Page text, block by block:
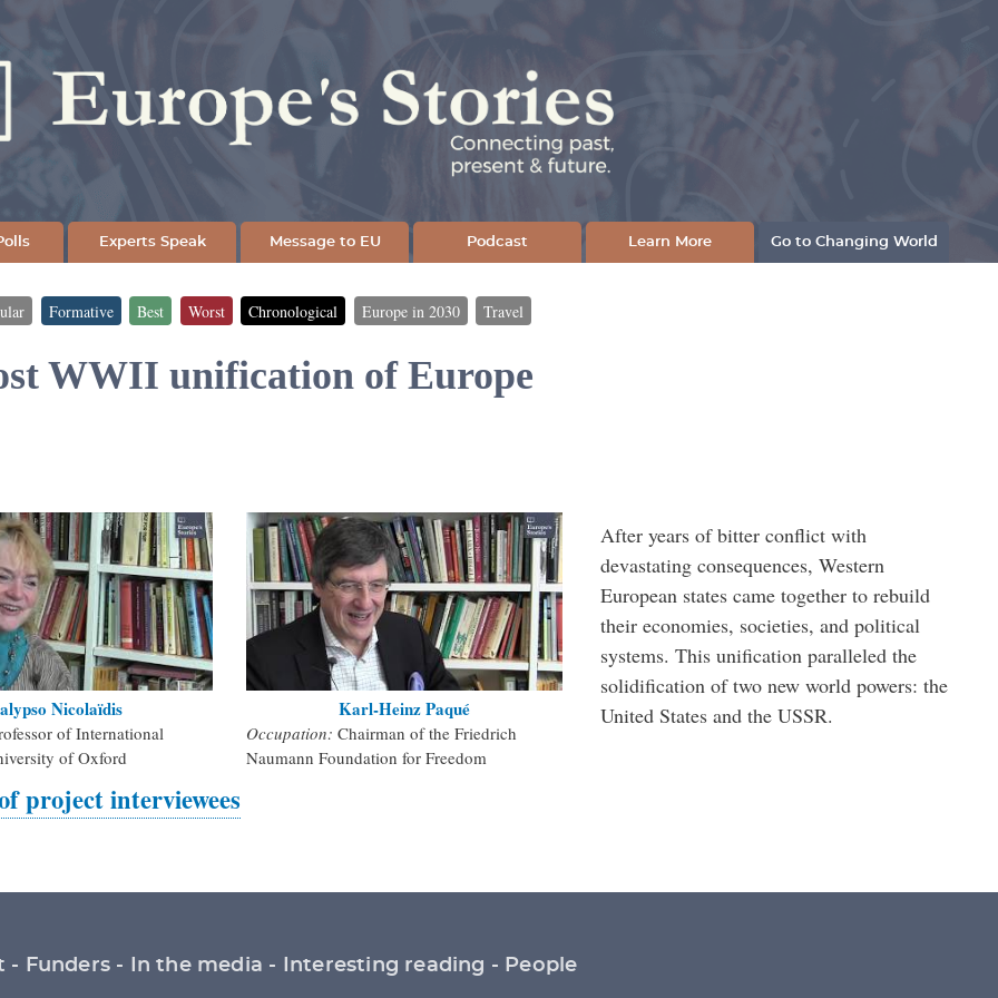
content
Experts Speak Message to EU Podcast Learn More Go to Changing World
Formative Best Worst Chronological Europe in 2030 Travel
WWII unification of Europe
Nicolaïdis
of International
of Oxford
Karl-Heinz Paqué
Occupation: Chairman of the Friedrich
Naumann Foundation for Freedom
project interviewees
After years of bitter conflict with
devastating consequences, Western
European states came together to rebuild
their economies, societies, and political
systems. This unification paralleled the
solidification of two new world powers: the
United States and the USSR.
Funders In the media Interesting reading People